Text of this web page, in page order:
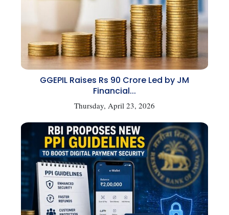
GGEPIL Raises Rs 90 Crore Led by JM
Financial...
Thursday, April 23, 2026